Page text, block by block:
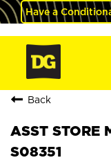
Have a
Back
ASST STORE
S08351